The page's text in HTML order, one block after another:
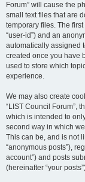
Forum” will cause the
small text files that are
temporary files. The
“user-id”) and an
automatically assigned
created once you have
used to store which
experience.
We may also create
“LIST Council Forum”,
which is intended to
second way in which
This can be, and is not
“anonymous posts”),
account”) and posts
(hereinafter “your